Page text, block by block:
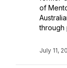
of
through
July 11,